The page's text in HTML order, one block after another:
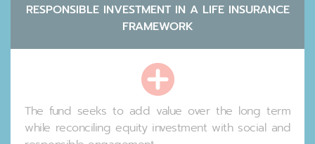
RESPONSIBLE INVESTMENT IN A LIFE INSURANCE
FRAMEWORK
The fund seeks to add value over the long term
while reconciling equity investment with social and